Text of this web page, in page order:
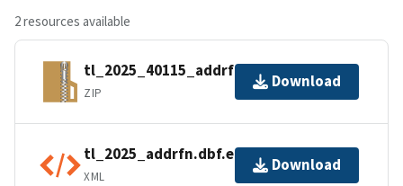
2 resources available
tl_2025_40115_addrfn.zip
ZIP
Download
tl_2025_addrfn.dbf.ea.iso.xml
XML
Download